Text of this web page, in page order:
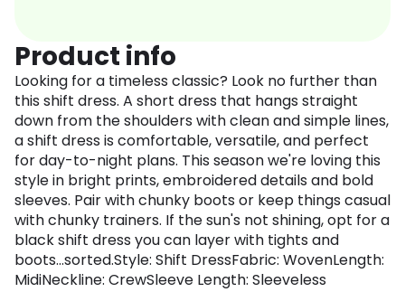
Product info
Looking for a timeless classic? Look no further than
this shift dress. A short dress that hangs straight
down from the shoulders with clean and simple lines,
a shift dress is comfortable, versatile, and perfect
for day-to-night plans. This season we're loving this
style in bright prints, embroidered details and bold
sleeves. Pair with chunky boots or keep things casual
with chunky trainers. If the sun's not shining, opt for a
black shift dress you can layer with tights and
boots...sorted.Style: Shift DressFabric: WovenLength:
MidiNeckline: CrewSleeve Length: Sleeveless